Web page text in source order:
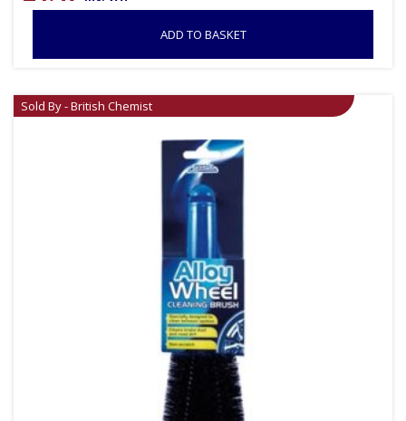
ADD TO BASKET
Sold By - British Chemist